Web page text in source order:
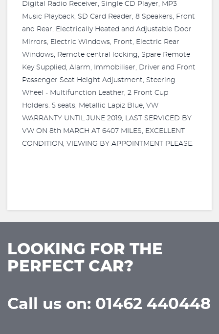
Digital Radio Receiver, Single CD Player, MP3
Music Playback, SD Card Reader, 8 Speakers, Front
and Rear, Electrically Heated and Adjustable Door
Mirrors, Electric Windows, Front, Electric Rear
Windows, Remote central locking, Spare Remote
Key Supplied, Alarm, Immobiliser, Driver and Front
Passenger Seat Height Adjustment, Steering
Wheel - Multifunction Leather, 2 Front Cup
Holders. 5 seats, Metallic Lapiz Blue, VW
WARRANTY UNTIL JUNE 2019, LAST SERVICED BY
VW ON 8th MARCH AT 6407 MILES, EXCELLENT
CONDITION, VIEWING BY APPOINTMENT PLEASE.
LOOKING FOR THE
PERFECT CAR?
Call us on: 01462 440448